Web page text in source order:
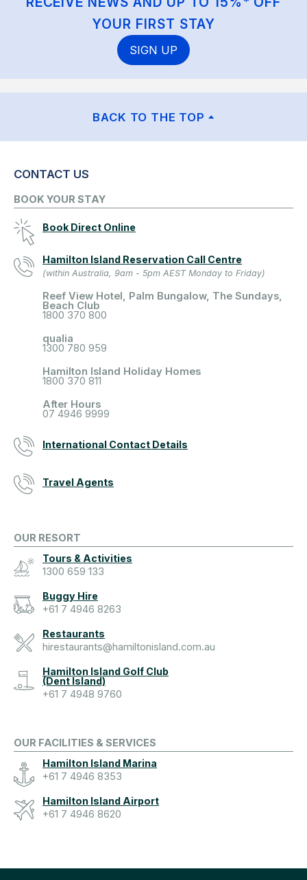
YOUR FIRST STAY
SIGN UP
BACK TO THE TOP
CONTACT US
BOOK YOUR STAY
Book Direct Online
Hamilton Island Reservation Call Centre
(within Australia, 9am - 5pm AEST Monday to Friday)
Reef View Hotel, Palm Bungalow, The Sundays,
Beach Club
1800 370 800
qualia
1300 780 959
Hamilton Island Holiday Homes
1800 370 811
After Hours
07 4946 9999
International Contact Details
Travel Agents
OUR RESORT
Tours & Activities
1300 659 133
Buggy Hire
+61 7 4946 8263
Restaurants
hirestaurants@hamiltonisland.com.au
Hamilton Island Golf Club
(Dent Island)
+61 7 4948 9760
OUR FACILITIES & SERVICES
Hamilton Island Marina
+61 7 4946 8353
Hamilton Island Airport
+61 7 4946 8620